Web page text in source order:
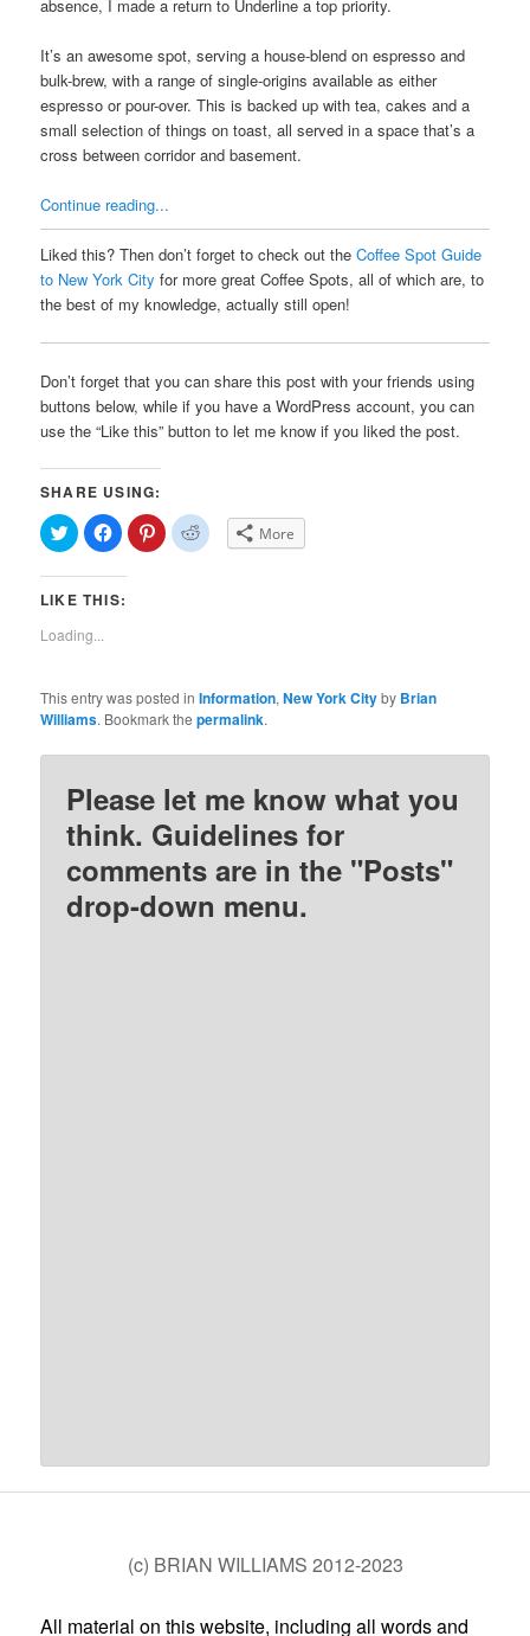
absence, I made a return to Underline a top priority.
It’s an awesome spot, serving a house-blend on espresso and
bulk-brew, with a range of single-origins available as either
espresso or pour-over. This is backed up with tea, cakes and a
small selection of things on toast, all served in a space that’s a
cross between corridor and basement.
Continue reading...
Liked this? Then don’t forget to check out theCoffee Spot Guide
to New York City for more great Coffee Spots, all of which are, to
the best of my knowledge, actually still open!
Don’t forget that you can share this post with your friends using
buttons below, while if you have a WordPress account, you can
use the “Like this” button to let me know if you liked the post.
SHARE USING:
Click
to
share
on
(Opens
new
window)
Click
to
share
on
(Opens
Click
to
share
Click
to More
LIKE THIS:
Loading...
This entry was posted inInformation,New York Cityby Brian
Williams. Bookmark thepermalink.
Please let me know what you
think. Guidelines for
comments are in the "Posts"
drop-down menu.
(c) BRIAN WILLIAMS 2012-2023
All material on this website, including all words and